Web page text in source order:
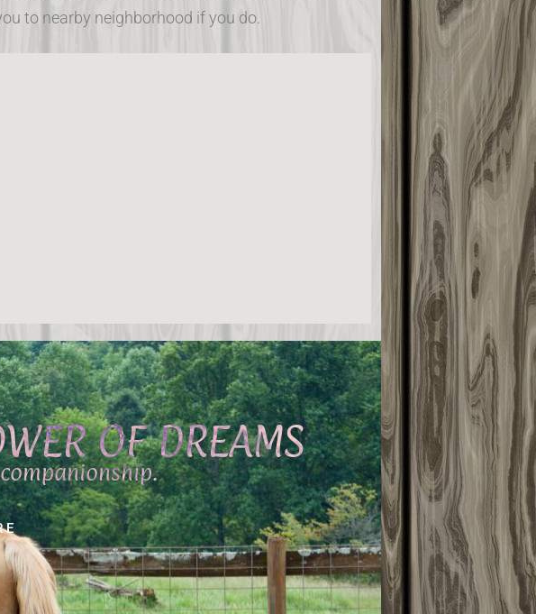
to nearby neighborhood if you do.
OF DREAMS